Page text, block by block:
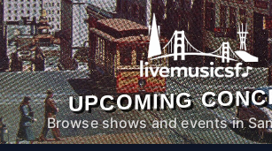
UPCOMING
Browse shows and events in